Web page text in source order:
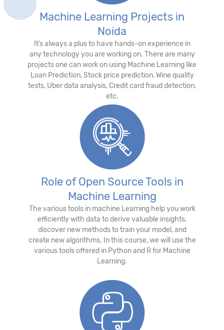
Machine Learning Projects in
Noida
It’s always a plus to have hands-on experience in
any technology you are working on. There are many
projects one can work on using Machine Learning like
Loan Prediction, Stock price prediction, Wine quality
tests, Uber data analysis, Credit card fraud detection,
etc.
Role of Open Source Tools in
Machine Learning
The various tools in machine Learning help you work
efficiently with data to derive valuable insights,
discover new methods to train your model, and
create new algorithms. In this course, we will use the
various tools offered in Python and R for Machine
Learning.